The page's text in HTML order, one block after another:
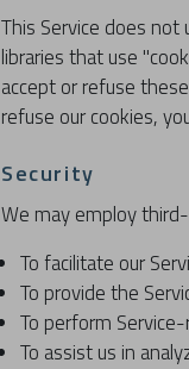
This Service does
libraries that use
accept or refuse
refuse our cookies,
Security
We may employ
To facilitate our
To provide the
To perform
To assist us in